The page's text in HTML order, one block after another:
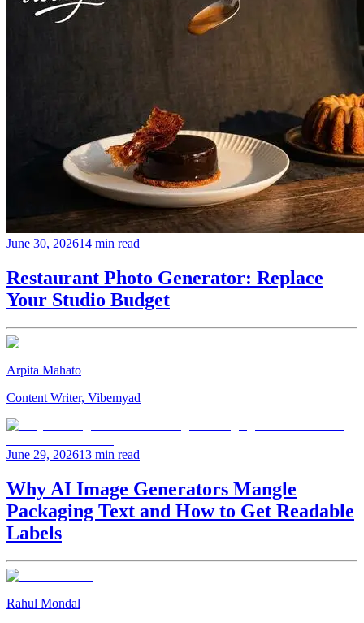
June 30, 202614 min read
Restaurant Photo Generator: Replace
Your Studio Budget
Arpita Mahato
Content Writer, Vibemyad
June 29, 202613 min read
Why AI Image Generators Mangle
Packaging Text and How to Get Readable
Labels
Rahul Mondal